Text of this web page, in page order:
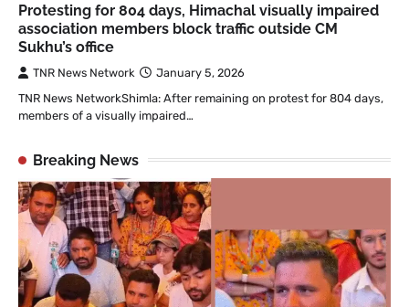
Protesting for 804 days, Himachal visually impaired
association members block traffic outside CM
Sukhu’s office
TNR News Network
January 5, 2026
TNR News NetworkShimla: After remaining on protest for 804 days,
members of a visually impaired…
Breaking News